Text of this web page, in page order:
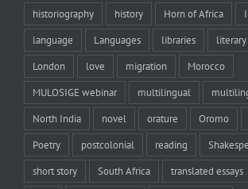
historiography history Horn of Africa
language Languages libraries literary
London love migration Morocco
MULOSIGE webinar multilingual
North India novel orature Oromo
Poetry postcolonial reading
short story South Africa translated essays